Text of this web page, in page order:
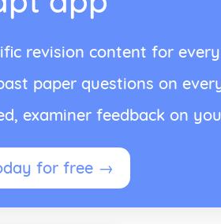
revision content for
paper questions on
examiner feedback on
for free →